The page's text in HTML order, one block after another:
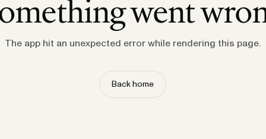
went
The app hit an unexpected error while rendering this page.
Back home